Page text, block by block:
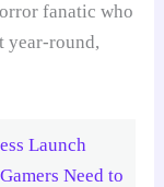
fanatic who
year-round,
Launch
Need to